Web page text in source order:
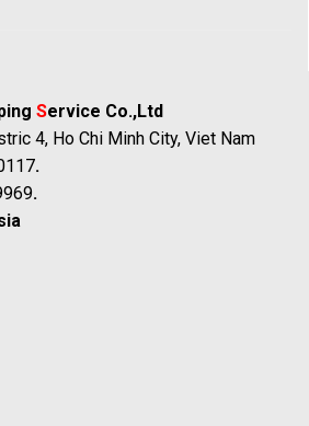
Service Co.,Ltd
4, Ho Chi Minh City, Viet Nam
.
.